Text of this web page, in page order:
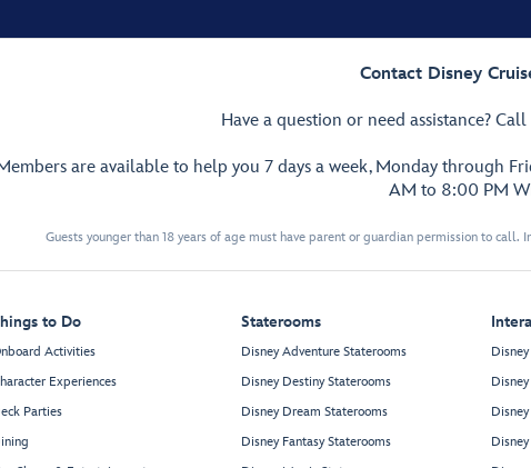
Contact Disney
Have a question or need assistance? Call
are available to help you 7 days a week, Monday through
AM to 8:00 PM
Guests younger than 18 years of age must have parent or guardian permission to
to Do
Activities
Experiences
Parties
Staterooms
Disney Adventure Staterooms
Disney Destiny Staterooms
Disney Dream Staterooms
Disney Fantasy Staterooms